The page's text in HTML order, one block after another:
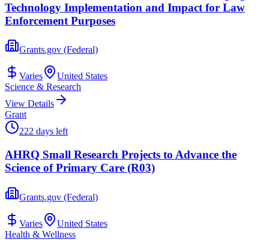
Technology Implementation and Impact for Law
Enforcement Purposes
Grants.gov (Federal)
Varies
United States
Science & Research
View Details
Grant
222 days left
AHRQ Small Research Projects to Advance the
Science of Primary Care (R03)
Grants.gov (Federal)
Varies
United States
Health & Wellness